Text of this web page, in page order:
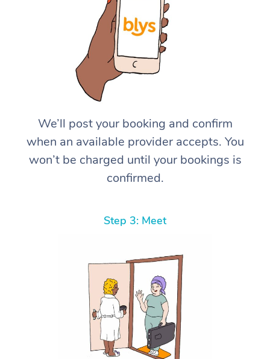
We’ll post your booking and confirm
when an available provider accepts. You
won’t be charged until your bookings is
confirmed.
Step 3: Meet